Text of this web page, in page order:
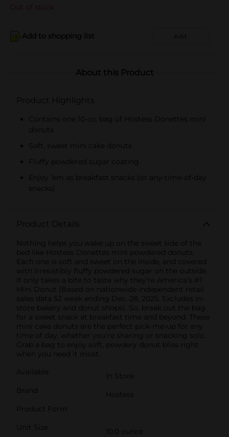
Out of stock
Add to shopping list Add
About this Product
Product Highlights
Contains one 10-oz. bag of Hostess Donettes mini
donuts
Soft, sweet mini cake donuts
Fluffy powdered sugar coating
Enjoy ’em as breakfast snacks (or any-time-of-day
snacks)
Product Details
Nothing helps you wake up on the sweet side of the
bed like Hostess Donettes mini powdered donuts.
Each one is soft and sweet on the inside, and covered
with irresistibly fluffy powdered sugar on the outside.
It only takes a bite to taste why they’re America’s #1
Mini Donut (Based on nationwide independent retail
sales data 52 week ending Dec. 28, 2025. Excludes in-
store bakery and donut shops). So, break out the bag
for a sweet snack at breakfast time and beyond. These
mini cake donuts are the perfect pick-me-up for any
time of day, whether you’re sharing or snacking solo.
Grab a bag to enjoy soft, powdery donut bliss right
when you need it most.
Available
In Store
Brand
Hostess
Product Form
Unit Size
10.0 ounce